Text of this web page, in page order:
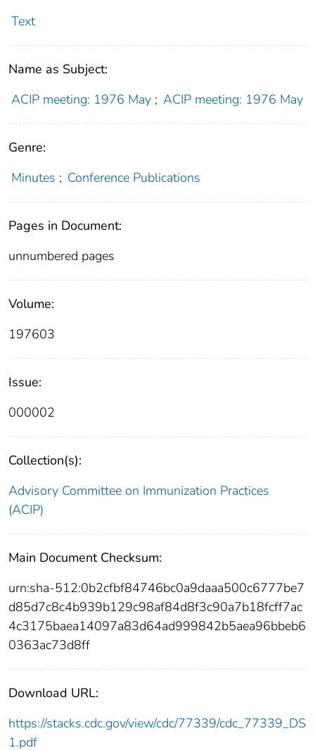
Text
Name as Subject:
ACIP meeting: 1976 May ; ACIP meeting: 1976 May
Genre:
Minutes ; Conference Publications
Pages in Document:
unnumbered pages
Volume:
197603
Issue:
000002
Collection(s):
Advisory Committee on Immunization Practices
(ACIP)
Main Document Checksum:
urn:sha-512:0b2cfbf84746bc0a9daaa500c6777be7
d85d7c8c4b939b129c98af84d8f3c90a7b18fcff7ac
4c3175baea14097a83d64ad999842b5aea96bbeb6
0363ac73d8ff
Download URL:
https://stacks.cdc.gov/view/cdc/77339/cdc_77339_DS
1.pdf